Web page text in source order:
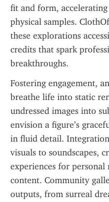
fit and form,
physical samples.
these explorations
credits that spark
breakthroughs.
Fostering engagement,
breathe life into static
undressed images into
envision a figure’s
in fluid detail.
visuals to soundscapes,
experiences for
content. Community
outputs, from surreal